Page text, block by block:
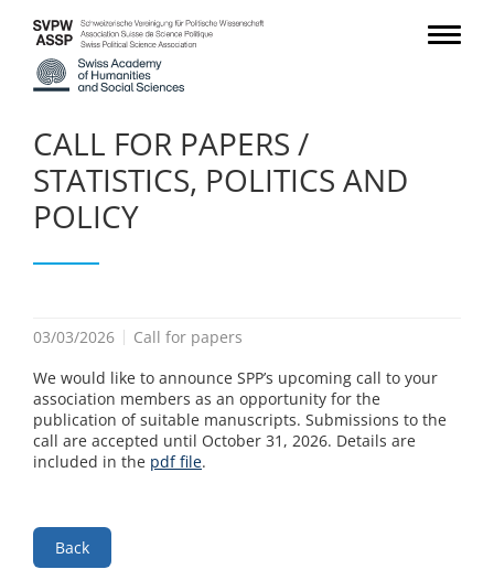
CALL FOR PAPERS /
STATISTICS, POLITICS AND
POLICY
03/03/2026
Call for papers
We would like to announce SPP’s upcoming call to your
association members as an opportunity for the
publication of suitable manuscripts. Submissions to the
call are accepted until October 31, 2026. Details are
included in the pdf file.
Back